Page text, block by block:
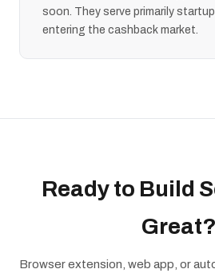
soon. They serve primarily
entering the cashback market.
Ready to Build
Great?
Browser extension, web app, or